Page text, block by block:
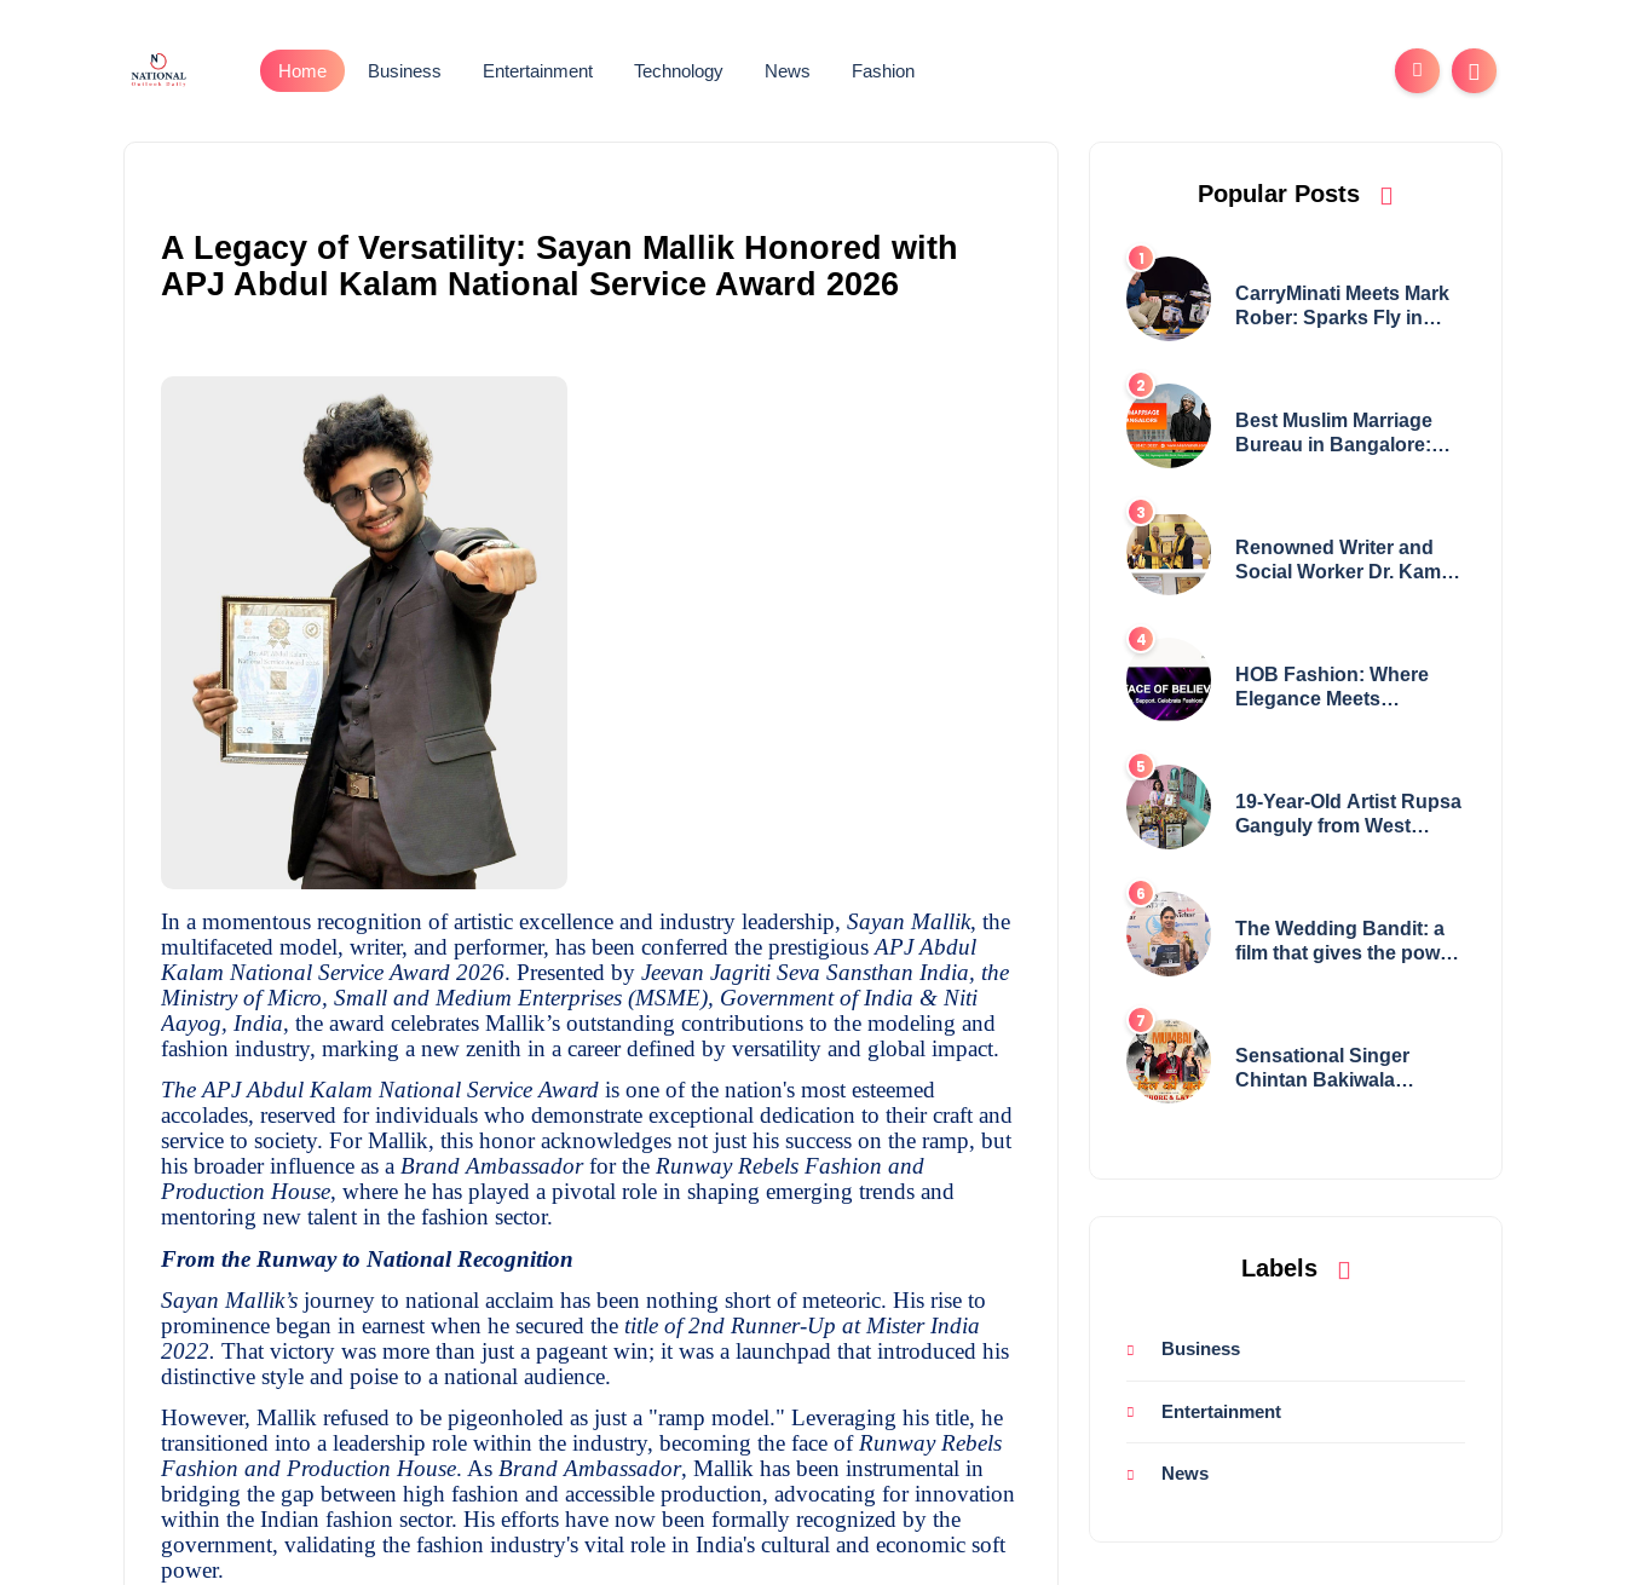
Home Business Entertainment Technology News Fashion
A Legacy of Versatility: Sayan Mallik Honored with
APJ Abdul Kalam National Service Award 2026
In a momentous recognition of artistic excellence and industry leadership, Sayan Mallik, the
multifaceted model, writer, and performer, has been conferred the prestigious APJ Abdul
Kalam National Service Award 2026. Presented by Jeevan Jagriti Seva Sansthan India, the
Ministry of Micro, Small and Medium Enterprises (MSME), Government of India & Niti
Aayog, India, the award celebrates Mallik’s outstanding contributions to the modeling and
fashion industry, marking a new zenith in a career defined by versatility and global impact.
The APJ Abdul Kalam National Service Award is one of the nation's most esteemed
accolades, reserved for individuals who demonstrate exceptional dedication to their craft and
service to society. For Mallik, this honor acknowledges not just his success on the ramp, but
his broader influence as a Brand Ambassadorfor the Runway Rebels Fashion and
Production House, where he has played a pivotal role in shaping emerging trends and
mentoring new talent in the fashion sector.
From the Runway to National Recognition
Sayan Mallik’s journey to national acclaim has been nothing short of meteoric. His rise to
prominence began in earnest when he secured the title of 2nd Runner-Up at Mister India
2022. That victory was more than just a pageant win; it was a launchpad that introduced his
distinctive style and poise to a national audience.
However, Mallik refused to be pigeonholed as just a "ramp model." Leveraging his title, he
transitioned into a leadership role within the industry, becoming the face ofRunway Rebels
Fashion and Production House. As Brand Ambassador, Mallik has been instrumental in
bridging the gap between high fashion and accessible production, advocating for innovation
within the Indian fashion sector. His efforts have now been formally recognized by the
government, validating the fashion industry's vital role in India's cultural and economic soft
power.
Popular Posts
CarryMinati Meets Mark
Rober: Sparks Fly in
Best Muslim Marriage
Bureau in Bangalore:
Renowned Writer and
Social Worker Dr. Kamal
Award 2025
HOB Fashion: Where
Elegance Meets
19-Year-Old Artist Rupsa
Ganguly from West
The Wedding Bandit: a
film that gives the power
Sensational Singer
Chintan Bakiwala
Labels
Business
Entertainment
News